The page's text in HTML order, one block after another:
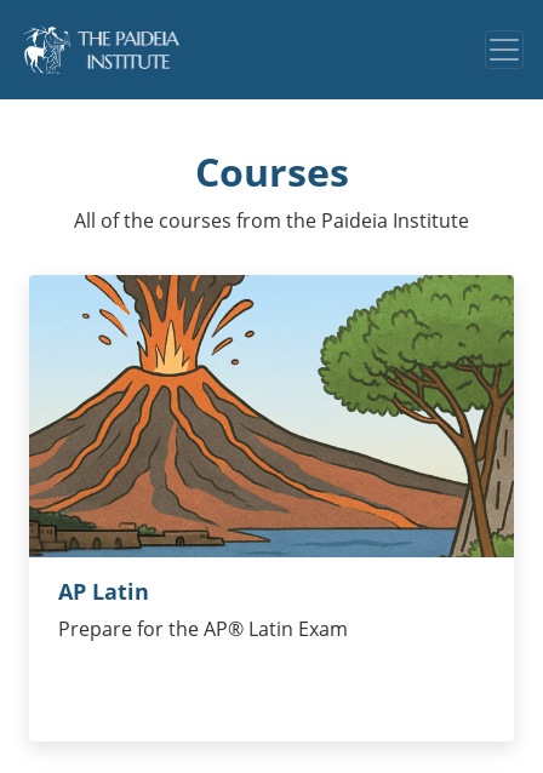
Courses
All of the courses from the Paideia Institute
AP Latin
Prepare for the AP® Latin Exam